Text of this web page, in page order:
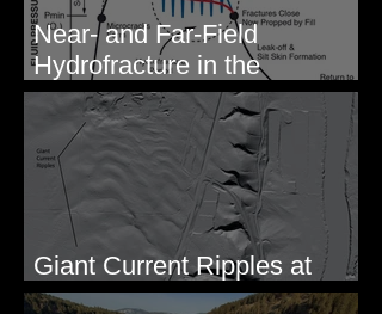
Near- and Far-Field
Hydrofracture in the
Formation of Sheeted Clastic
Dikes
Giant Current Ripples at
Omak, WA